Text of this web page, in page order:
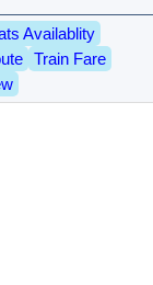
Availablity
Train Fare